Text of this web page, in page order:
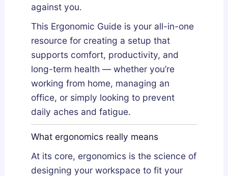
against you.
This Ergonomic Guide is your all-in-one
resource for creating a setup that
supports comfort, productivity, and
long-term health — whether you’re
working from home, managing an
office, or simply looking to prevent
daily aches and fatigue.
What ergonomics really means
At its core, ergonomics is the science of
designing your workspace to fit your